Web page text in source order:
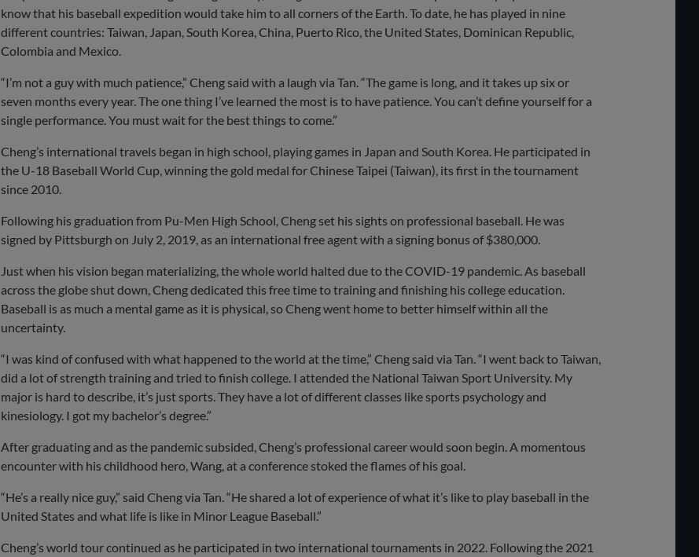
know that his baseball expedition would take him to all corners of the Earth. To date, he has played in nine
different countries: Taiwan, Japan, South Korea, China, Puerto Rico, the United States, Dominican Republic,
Colombia and Mexico.
“I’m not a guy with much patience,” Cheng said with a laugh via Tan. “The game is long, and it takes up six or
seven months every year. The one thing I’ve learned the most is to have patience. You can’t define yourself for a
single performance. You must wait for the best things to come.”
Cheng’s international travels began in high school, playing games in Japan and South Korea. He participated in
the U-18 Baseball World Cup, winning the gold medal for Chinese Taipei (Taiwan), its first in the tournament
since 2010.
Following his graduation from Pu-Men High School, Cheng set his sights on professional baseball. He was
signed by Pittsburgh on July 2, 2019, as an international free agent with a signing bonus of $380,000.
Just when his vision began materializing, the whole world halted due to the COVID-19 pandemic. As baseball
across the globe shut down, Cheng dedicated this free time to training and finishing his college education.
Baseball is as much a mental game as it is physical, so Cheng went home to better himself within all the
uncertainty.
“I was kind of confused with what happened to the world at the time,” Cheng said via Tan. “I went back to Taiwan,
did a lot of strength training and tried to finish college. I attended the National Taiwan Sport University. My
major is hard to describe, it’s just sports. They have a lot of different classes like sports psychology and
kinesiology. I got my bachelor’s degree.”
After graduating and as the pandemic subsided, Cheng’s professional career would soon begin. A momentous
encounter with his childhood hero, Wang, at a conference stoked the flames of his goal.
“He’s a really nice guy,” said Cheng via Tan. “He shared a lot of experience of what it’s like to play baseball in the
United States and what life is like in Minor League Baseball.”
Cheng’s world tour continued as he participated in two international tournaments in 2022. Following the 2021